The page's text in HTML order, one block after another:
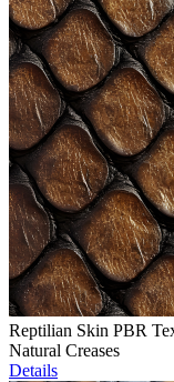
Reptilian Skin PBR
Natural Creases
Details